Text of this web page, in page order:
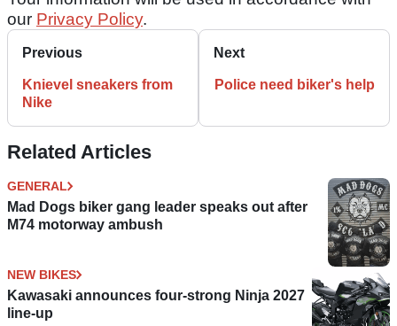
our Privacy Policy.
Previous
Knievel sneakers from
Nike
Next
Police need biker's help
Related Articles
GENERAL
Mad Dogs biker gang leader speaks out after
M74 motorway ambush
NEW BIKES
Kawasaki announces four-strong Ninja 2027
line-up